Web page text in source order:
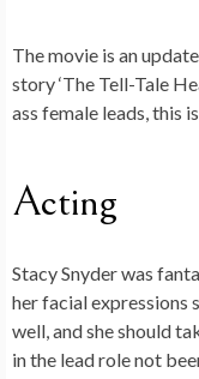
The movie is an
story ‘The Tell-Tale
ass female leads, this
Acting
Stacy Snyder was
her facial expressions
well, and she should
in the lead role not